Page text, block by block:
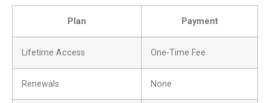
Plan Payment
Lifetime Access One-Time Fee
Renewals None